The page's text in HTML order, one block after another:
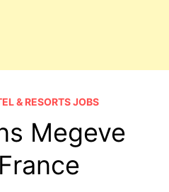
& RESORTS JOBS
Megeve